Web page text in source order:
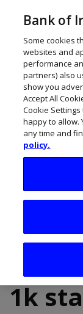
5-
new
1k
Bank of
Some cookies
websites and
performance
partners) also
show you
Accept All
Cookie
happy to allow.
any time and
policy.